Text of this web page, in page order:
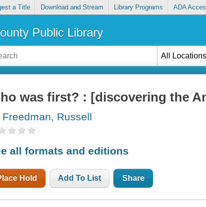
a Title Download and Stream Library Programs ADA
Public Library
All Locations
was first? : [discovering the
Freedman, Russell
all formats and editions
Hold Add To List Share